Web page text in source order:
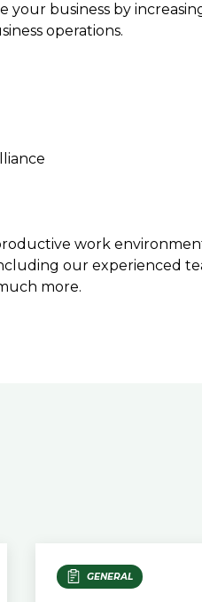
your business by
operations.
work
our experienced
more.
GENERAL